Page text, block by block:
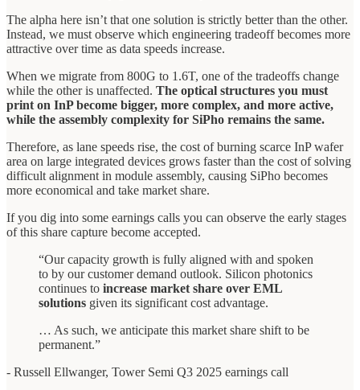
The alpha here isn’t that one solution is strictly better than the other.
Instead, we must observe which engineering tradeoff becomes more
attractive over time as data speeds increase.
When we migrate from 800G to 1.6T, one of the tradeoffs change
while the other is unaffected. The optical structures you must
print on InP become bigger, more complex, and more active,
while the assembly complexity for SiPho remains the same.
Therefore, as lane speeds rise, the cost of burning scarce InP wafer
area on large integrated devices grows faster than the cost of solving
difficult alignment in module assembly, causing SiPho becomes
more economical and take market share.
If you dig into some earnings calls you can observe the early stages
of this share capture become accepted.
“Our capacity growth is fully aligned with and spoken
to by our customer demand outlook. Silicon photonics
continues to increase market share over EML
solutions given its significant cost advantage.
… As such, we anticipate this market share shift to be
permanent.”
- Russell Ellwanger, Tower Semi Q3 2025 earnings call